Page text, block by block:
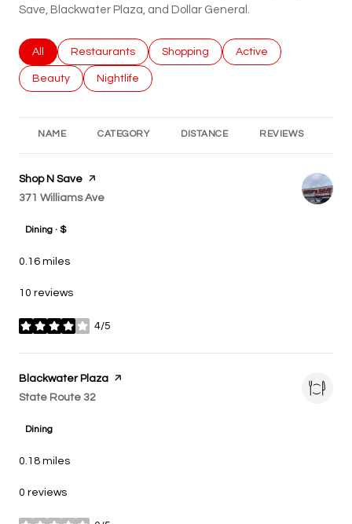
Save, Blackwater Plaza, and Dollar General.
Search businesses related to
All Search businesses related to
Restaurants Search businesses related to
Shopping Search businesses
Active
Search businesses related to
Beauty Search businesses related to
Nightlife
NAME CATEGORY DISTANCE REVIEWS
Visit the
Shop N Save page on Yelp
Search
371 Williams Ave
Dining · $
0.16 miles
10 reviews
4/5
stars
Visit the
Blackwater Plaza page on Yelp
Search
State Route 32
Dining
0.18 miles
0 reviews